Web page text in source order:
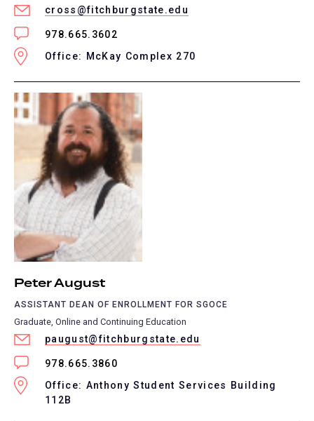
cross@fitchburgstate.edu
978.665.3602
Office: McKay Complex 270
Peter August
ASSISTANT DEAN OF ENROLLMENT FOR SGOCE
Graduate, Online and Continuing Education
paugust@fitchburgstate.edu
978.665.3860
Office: Anthony Student Services Building
112B